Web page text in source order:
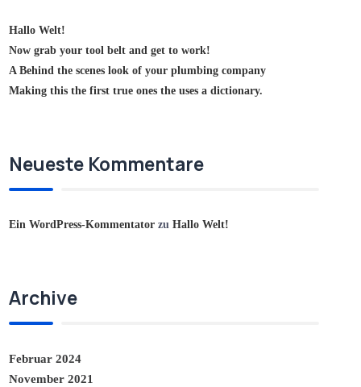
Hallo Welt!
Now grab your tool belt and get to work!
A Behind the scenes look of your plumbing company
Making this the first true ones the uses a dictionary.
Neueste Kommentare
Ein WordPress-Kommentator zuHallo Welt!
Archive
Februar 2024
November 2021